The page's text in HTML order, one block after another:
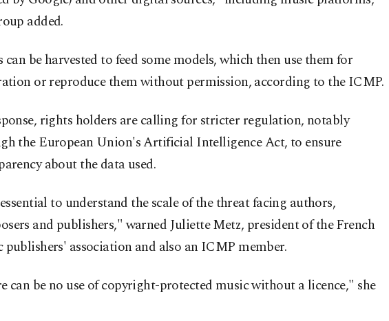
added.
can be harvested to feed some models, which then use them for
or reproduce them without permission, according to the ICMP.
rights holders are calling for stricter regulation, notably
the European Union's Artificial Intelligence Act, to ensure
about the data used.
to understand the scale of the threat facing authors,
and publishers," warned Juliette Metz, president of the French
publishers' association and also an ICMP member.
can be no use of copyright-protected music without a licence," she